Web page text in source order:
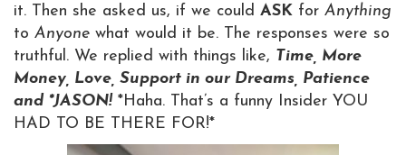
it. Then she asked us, if we could ASK for Anything
to Anyone what would it be. The responses were so
truthful. We replied with things like, Time, More
Money, Love, Support in our Dreams, Patience
and *JASON! *Haha. That’s a funny Insider YOU
HAD TO BE THERE FOR!*